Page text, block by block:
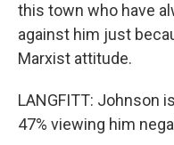
this town who have
against him just
Marxist attitude.
LANGFITT: Johnson
47% viewing him